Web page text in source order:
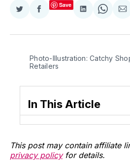
Share
Twitter
Share
Facebook
Save
Share
LinkedIn
Share
Photo-Illustration: Catchy
Retailers
In This Article
This post may contain affiliate
privacy policyfor details.